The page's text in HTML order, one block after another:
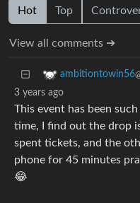
Hot Top
View all comments ➔
ambitiontowin56
3 years ago
This event has been
time, I find out the drop
spent tickets, and the
phone for 45 minutes
😂